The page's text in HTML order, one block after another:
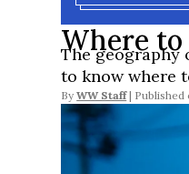
Where to
The geography
to know where
By WW Staff